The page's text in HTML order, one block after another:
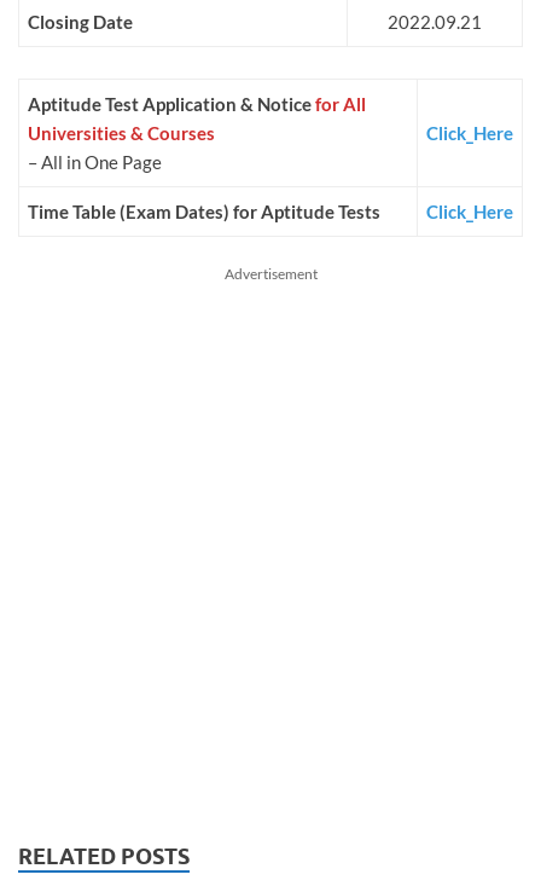
Closing Date 2022.09.21
Aptitude Test Application & Noticefor All
Universities & Courses
– All in One Page
Click_Here
Time Table (Exam Dates) for Aptitude Tests Click_Here
Advertisement
RELATED POSTS